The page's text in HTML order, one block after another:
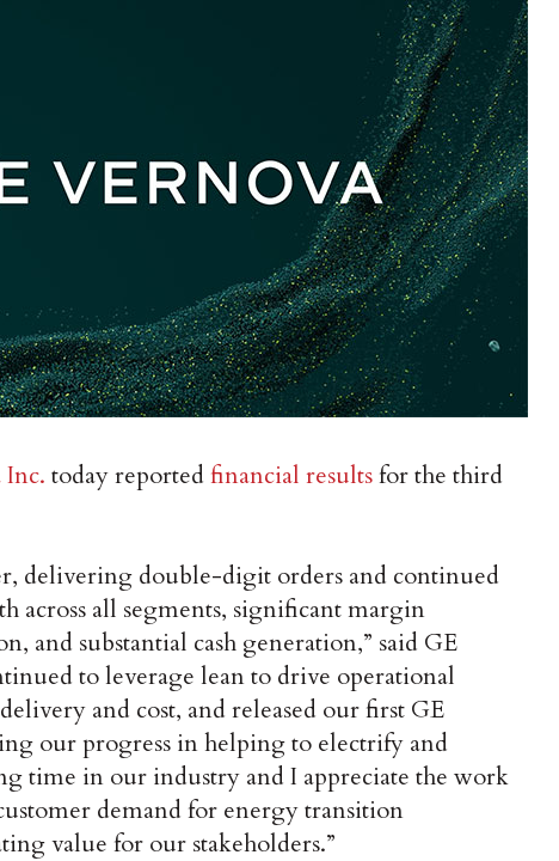
Inc. today reportedfinancial resultsfor the third
delivering double-digit orders and continued
across all segments, significant margin
and substantial cash generation,” said GE
to leverage lean to drive operational
and cost, and released our first GE
our progress in helping to electrify and
time in our industry and I appreciate the work
demand for energy transition
value for our stakeholders.”